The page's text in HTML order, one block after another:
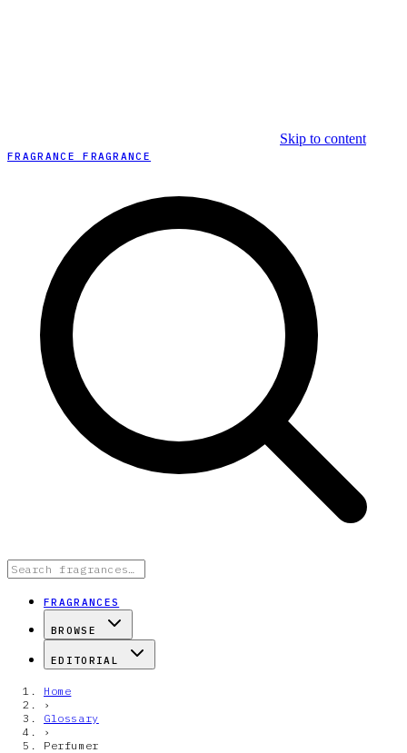
Skip to content
FRAGRANCE FRAGRANCE
FRAGRANCES
BROWSE
EDITORIAL
Home
›
Glossary
›
Perfumer